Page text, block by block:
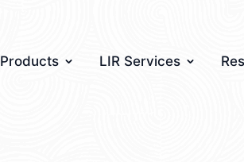
Products LIR Services